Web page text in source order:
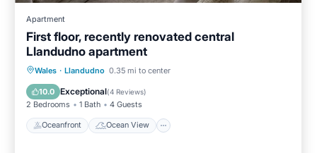
Apartment
First floor, recently renovated central
Llandudno apartment
Wales · Llandudno 0.35 mi to center
10.0 Exceptional(4 Reviews)
2 Bedrooms 1 Bath 4 Guests
Oceanfront Ocean View
Oceanfront Ocean View
Kitchen